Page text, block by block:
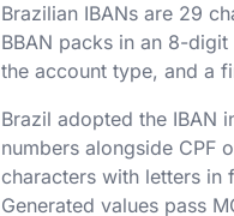
Brazilian IBANs are 29
BBAN packs in an 8-
the account type, and a
Brazil adopted the IBAN
numbers alongside CPF
characters with letters in
Generated values pass